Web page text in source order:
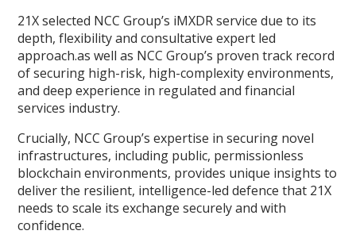
21X selected NCC Group’s iMXDR service due to its
depth, flexibility and consultative expert led
approach.as well as NCC Group’s proven track record
of securing high-risk, high-complexity environments,
and deep experience in regulated and financial
services industry.
Crucially, NCC Group’s expertise in securing novel
infrastructures, including public, permissionless
blockchain environments, provides unique insights to
deliver the resilient, intelligence-led defence that 21X
needs to scale its exchange securely and with
confidence.